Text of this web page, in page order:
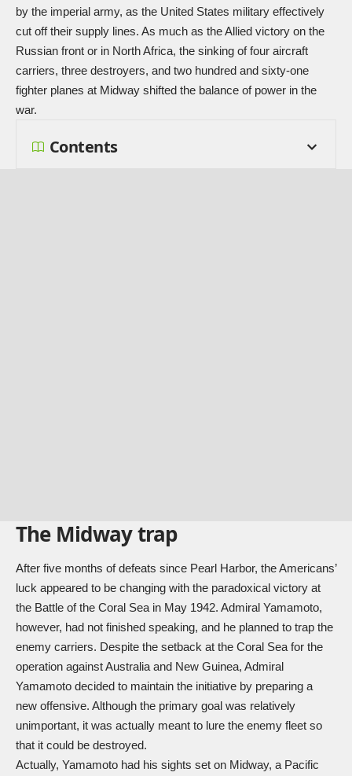
by the imperial army, as the United States military effectively
cut off their supply lines. As much as the Allied victory on the
Russian front or in North Africa, the sinking of four aircraft
carriers, three destroyers, and two hundred and sixty-one
fighter planes at Midway shifted the balance of power in the
war.
Contents
The Midway trap
After five months of defeats since Pearl Harbor, the Americans’
luck appeared to be changing with the paradoxical victory at
the Battle of the Coral Sea in May 1942. Admiral Yamamoto,
however, had not finished speaking, and he planned to trap the
enemy carriers. Despite the setback at the Coral Sea for the
operation against Australia and New Guinea, Admiral
Yamamoto decided to maintain the initiative by preparing a
new offensive. Although the primary goal was relatively
unimportant, it was actually meant to lure the enemy fleet so
that it could be destroyed.
Actually, Yamamoto had his sights set on Midway, a Pacific